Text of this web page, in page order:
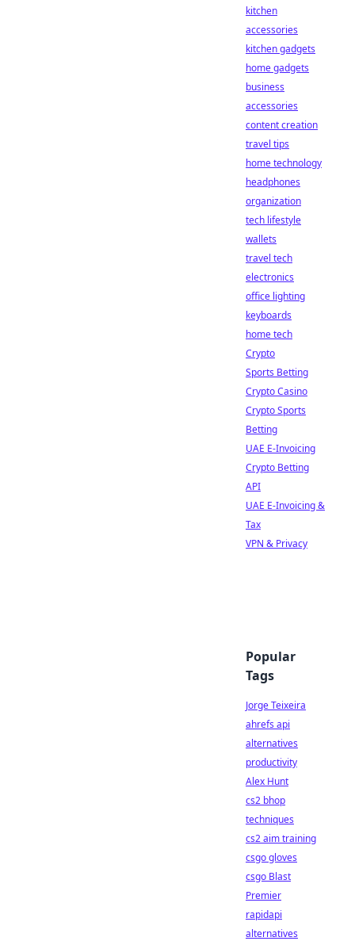
kitchen
accessories
kitchen gadgets
home gadgets
business
accessories
content creation
travel tips
home technology
headphones
organization
tech lifestyle
wallets
travel tech
electronics
office lighting
keyboards
home tech
Crypto
Sports Betting
Crypto Casino
Crypto Sports
Betting
UAE E-Invoicing
Crypto Betting
API
UAE E-Invoicing &
Tax
VPN & Privacy
Popular
Tags
Jorge Teixeira
ahrefs api
alternatives
productivity
Alex Hunt
cs2 bhop
techniques
cs2 aim training
csgo gloves
csgo Blast
Premier
rapidapi
alternatives